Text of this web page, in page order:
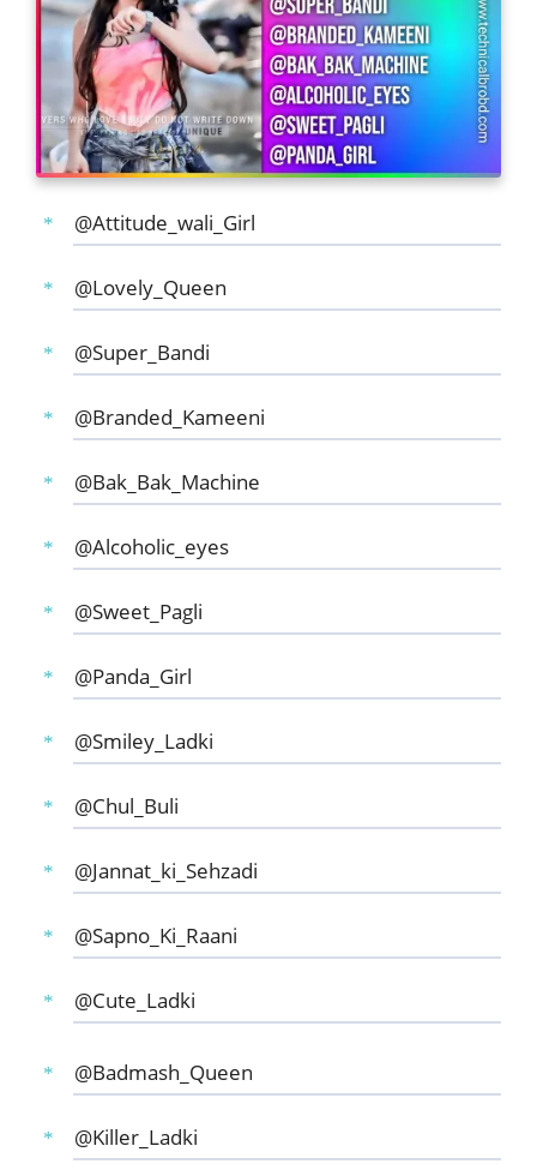
@Attitude_wali_Girl
@Lovely_Queen
@Super_Bandi
@Branded_Kameeni
@Bak_Bak_Machine
@Alcoholic_eyes
@Sweet_Pagli
@Panda_Girl
@Smiley_Ladki
@Chul_Buli
@Jannat_ki_Sehzadi
@Sapno_Ki_Raani
@Cute_Ladki
@Badmash_Queen
@Killer_Ladki